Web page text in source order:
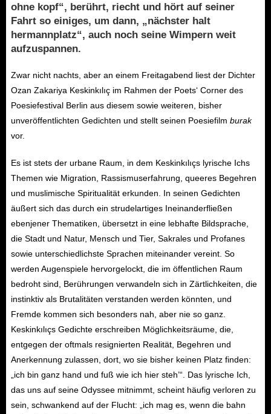
ohne kopf“, berührt, riecht und hört auf seiner
Fahrt so einiges, um dann, „nächster halt
hermannplatz“, auch noch seine Wimpern weit
aufzuspannen.
Zwar nicht nachts, aber an einem Freitagabend liest der Dichter
Ozan Zakariya Keskinkılıç im Rahmen der Poets‘ Corner des
Poesiefestival Berlin aus diesem sowie weiteren, bisher
unveröffentlichten Gedichten und stellt seinen Poesiefilm burak
vor.
Es ist stets der urbane Raum, in dem Keskinkılıçs lyrische Ichs
Themen wie Migration, Rassismuserfahrung, queeres Begehren
und muslimische Spiritualität erkunden. In seinen Gedichten
äußert sich das durch ein strudelartiges Ineinanderfließen
ebenjener Thematiken, übersetzt in eine lebhafte Bildsprache,
die Stadt und Natur, Mensch und Tier, Sakrales und Profanes
sowie unterschiedlichste Sprachen miteinander vereint. So
werden Augenspiele hervorgelockt, die im öffentlichen Raum
bedroht sind, Berührungen verwandeln sich in Zärtlichkeiten, die
instinktiv als Brutalitäten verstanden werden könnten, und
Fremde kommen sich besonders nah, aber nie so ganz.
Keskinkılıçs Gedichte erschreiben Möglichkeitsräume, die,
entgegen der oftmals resignierten Realität, Begehren und
Anerkennung zulassen, dort, wo sie bisher keinen Platz finden:
„ich bin ganz hand und fuß wie ich hier steh’“. Das lyrische Ich,
das uns auf seine Odyssee mitnimmt, scheint häufig verloren zu
sein, schwankend auf der Flucht: „ich mag es, wenn die bahn